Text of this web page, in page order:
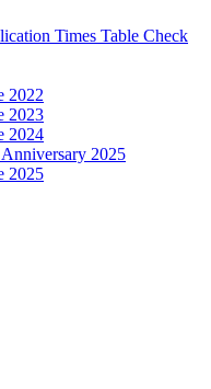
Times Table Check
2022
2023
2024
2025
2025